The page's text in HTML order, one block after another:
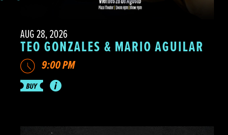
AUG 28, 2026
TEO GONZALES & MARIO AGUILAR
9:00 PM